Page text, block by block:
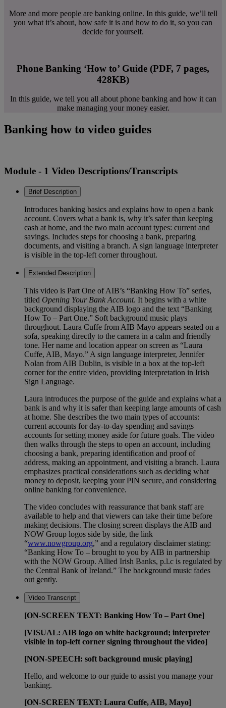
More and more people are banking online. In this guide, we’ll tell
you what it’s about, how safe it is and how to do it, so you can
decide for yourself.
Phone Banking ‘How to’ Guide (PDF, 7 pages,
428KB)
In this guide, we tell you all about phone banking and how it can
make managing your money easier.
Banking how to video guides
Module - 1 Video Descriptions/Transcripts
Brief Description
Introduces banking basics and explains how to open a bank
account. Covers what a bank is, why it’s safer than keeping
cash at home, and the two main account types: current and
savings. Includes steps for choosing a bank, preparing
documents, and visiting a branch. A sign language interpreter
is visible in the top-left corner throughout.
Extended Description
This video is Part One of AIB’s “Banking How To” series,
titled Opening Your Bank Account. It begins with a white
background displaying the AIB logo and the text “Banking
How To – Part One.” Soft background music plays
throughout. Laura Cuffe from AIB Mayo appears seated on a
sofa, speaking directly to the camera in a calm and friendly
tone. Her name and location appear on screen as “Laura
Cuffe, AIB, Mayo.” A sign language interpreter, Jennifer
Nolan from AIB Dublin, is visible in a box at the top-left
corner for the entire video, providing interpretation in Irish
Sign Language.
Laura introduces the purpose of the guide and explains what a
bank is and why it is safer than keeping large amounts of cash
at home. She describes the two main types of accounts:
current accounts for day-to-day spending and savings
accounts for setting money aside for future goals. The video
then walks through the steps to open an account, including
choosing a bank, preparing identification and proof of
address, making an appointment, and visiting a branch. Laura
emphasizes practical considerations such as deciding what
money to deposit, keeping your PIN secure, and considering
online banking for convenience.
The video concludes with reassurance that bank staff are
available to help and that viewers can take their time before
making decisions. The closing screen displays the AIB and
NOW Group logos side by side, the link
“www.nowgroup.org,” and a regulatory disclaimer stating:
“Banking How To – brought to you by AIB in partnership
with the NOW Group. Allied Irish Banks, p.l.c is regulated by
the Central Bank of Ireland.” The background music fades
out gently.
Video Transcript
[ON-SCREEN TEXT: Banking How To – Part One]
[VISUAL: AIB logo on white background; interpreter
visible in top-left corner signing throughout the video]
[NON-SPEECH: soft background music playing]
Hello, and welcome to our guide to assist you manage your
banking.
[ON-SCREEN TEXT: Laura Cuffe, AIB, Mayo]